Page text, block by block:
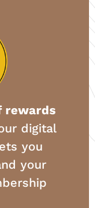
rewards
digital
you
your